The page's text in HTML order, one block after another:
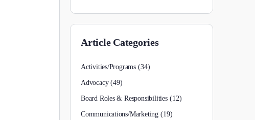
Article Categories
Activities/Programs (34)
Advocacy(49)
Board Roles & Responsibilities(12)
Communications/Marketing(19)